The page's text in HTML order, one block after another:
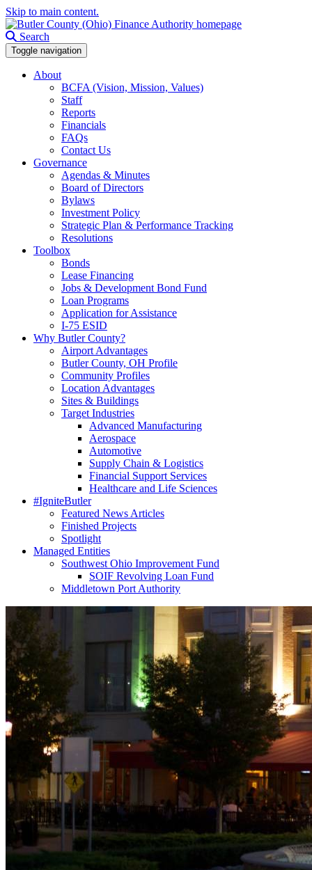
Skip to main content.
Search
Toggle navigation
About
BCFA (Vision, Mission, Values)
Staff
Reports
Financials
FAQs
Contact Us
Governance
Agendas & Minutes
Board of Directors
Bylaws
Investment Policy
Strategic Plan & Performance Tracking
Resolutions
Toolbox
Bonds
Lease Financing
Jobs & Development Bond Fund
Loan Programs
Application for Assistance
I-75 ESID
Why Butler County?
Airport Advantages
Butler County, OH Profile
Community Profiles
Location Advantages
Sites & Buildings
Target Industries
Advanced Manufacturing
Aerospace
Automotive
Supply Chain & Logistics
Financial Support Services
Healthcare and Life Sciences
#IgniteButler
Featured News Articles
Finished Projects
Spotlight
Managed Entities
Southwest Ohio Improvement Fund
SOIF Revolving Loan Fund
Middletown Port Authority